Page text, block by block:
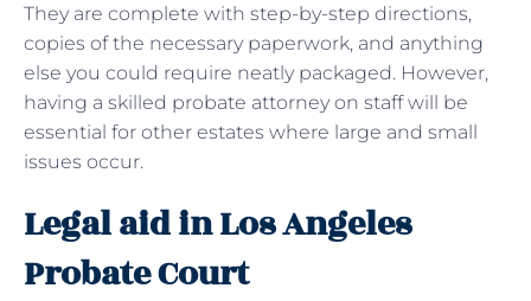
They are complete with step-by-step directions,
copies of the necessary paperwork, and anything
else you could require neatly packaged. However,
having a skilled probate attorney on staff will be
essential for other estates where large and small
issues occur.
Legal aid in Los Angeles
Probate Court